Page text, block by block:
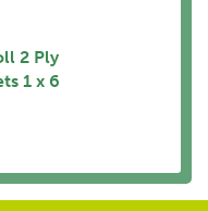
2 Ply
1 x 6